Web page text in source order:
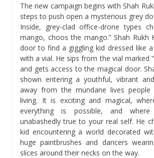
The new campaign begins with Shah
steps to push open a mysterious grey
Inside, grey-clad office-drone types
mango, choos the mango.” Shah Rukh
door to find a giggling kid dressed like
with a vial. He sips from the vial marked
and gets access to the magical door.
shown entering a youthful, vibrant
away from the mundane lives people
living. It is exciting and magical,
everything is possible, and
unabashedly true to your real self. He
kid encountering a world decorated
huge paintbrushes and dancers
slices around their necks on the way.